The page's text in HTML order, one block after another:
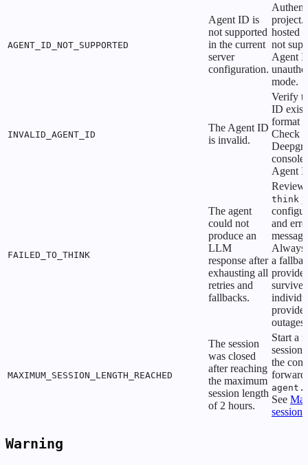
AGENT_ID_NOT_SUPPORTED
Agent ID is
not supported
in the current
server
configuration.
project.
hosted
not
Agent
mode.
INVALID_AGENT_ID
The Agent ID
is invalid.
Verify
ID
format
Check
Agent
FAILED_TO_THINK
The agent
could not
produce an
LLM
response after
exhausting all
retries and
fallbacks.
Review
think
and
Always
a
survive
provider
outages.
MAXIMUM_SESSION_LENGTH_REACHED
The session
was closed
after reaching
the maximum
session length
of 2 hours.
Start a
session
the
See
session
Warning